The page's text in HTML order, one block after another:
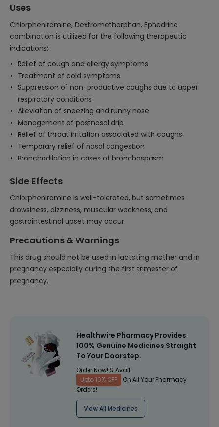
Uses
Chlorpheniramine, Dextromethorphan, Ephedrine
combination is utilized for the following therapeutic
indications:
Relief of cough and allergy symptoms
Treatment of cold symptoms
Suppression of non-productive coughs due to upper
respiratory conditions
Alleviation of sneezing and runny nose
Management of postnasal drip
Relief of throat irritation associated with coughs
Temporary relief of nasal congestion
Bronchodilation in cases of bronchospasm
Side Effects
Chlorpheniramine is well-tolerated, but sometimes
drowsiness, dizziness, muscular weakness, and
gastrointestinal upset may occur.
Precautions & Warnings
This drug should not be used in lactating mother and in
pregnancy especially during the first trimester of
pregnancy.
Healthwire Pharmacy Provides
100% Genuine Medicines Straight
To Your Doorstep.
Order Now! & Avail
Upto 10% OFF
On All Your Pharmacy
Orders!
View All Medicines